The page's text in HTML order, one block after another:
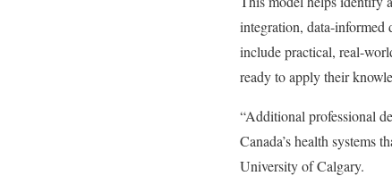
integration, data-informed
include practical, real-
ready to apply their
“Additional professional
Canada’s health systems
University of Calgary.